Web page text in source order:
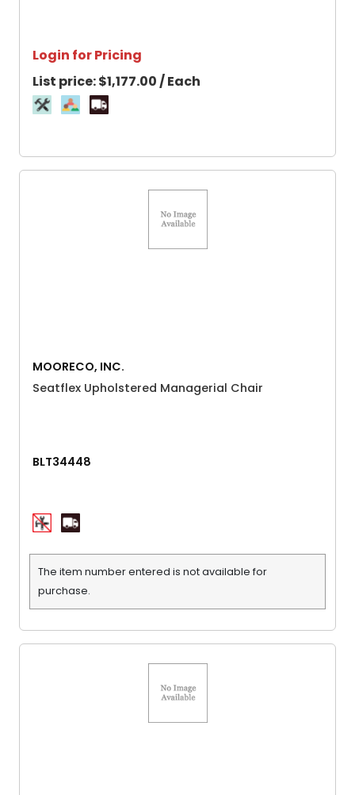
Login for Pricing
List price:$1,177.00 / Each
MOORECO, INC.
Seatflex Upholstered Managerial Chair
BLT34448
The item number entered is not available for
purchase.